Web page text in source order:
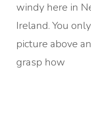
windy here in
Ireland. You
picture above
grasp how